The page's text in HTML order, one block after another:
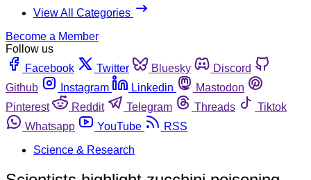
View All Categories
Become a Member
Follow us
Facebook
Twitter Bluesky
Discord
Github
Instagram Linkedin
Mastodon
Pinterest
Reddit Telegram Threads
Tiktok
Whatsapp
YouTube
RSS
Science & Research